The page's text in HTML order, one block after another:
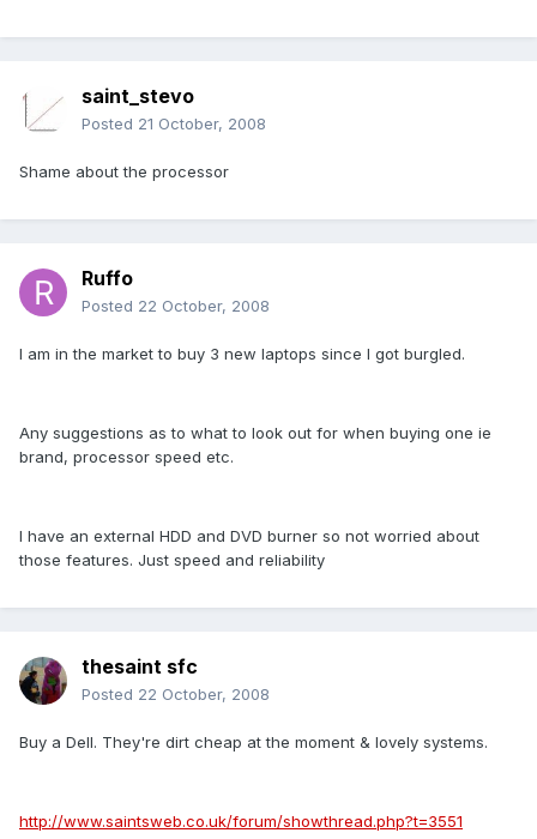
saint_stevo
Posted 21 October, 2008
Shame about the processor
Ruffo
Posted 22 October, 2008
I am in the market to buy 3 new laptops since I got burgled.
Any suggestions as to what to look out for when buying one ie
brand, processor speed etc.
I have an external HDD and DVD burner so not worried about
those features. Just speed and reliability
thesaint sfc
Posted 22 October, 2008
Buy a Dell. They're dirt cheap at the moment & lovely systems.
http://www.saintsweb.co.uk/forum/showthread.php?t=3551